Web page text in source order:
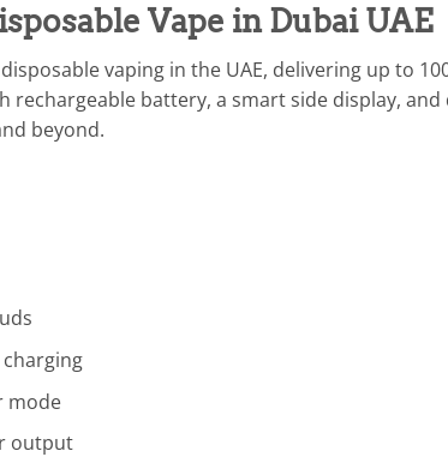
Vape in Dubai UAE
vaping in the UAE, delivering up to
rechargeable battery, a smart side display,
beyond.
mode
output